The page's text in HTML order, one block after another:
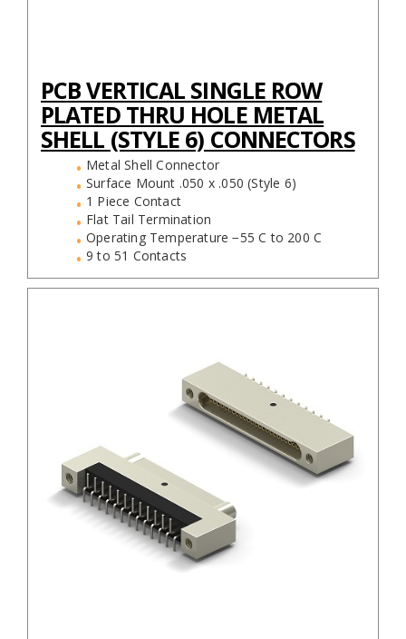
PCB VERTICAL SINGLE ROW
PLATED THRU HOLE METAL
SHELL (STYLE 6) CONNECTORS
Metal Shell Connector
Surface Mount .050 x .050 (Style 6)
1 Piece Contact
Flat Tail Termination
Operating Temperature −55 C to 200 C
9 to 51 Contacts